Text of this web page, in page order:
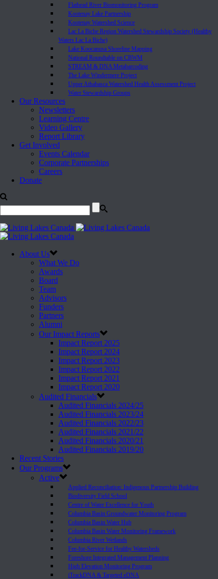
Flathead River Biomonitoring Program
Kootenay Lake Partnership
Kootenay Watershed Science
Lac La Biche Region Watershed Stewardship Society (Healthy
Waters Lac La Biche)
Lake Koocanusa Shoreline Mapping
National Roundtable on CBWM
STREAM & DNA Metabarcoding
The Lake Windermere Project
Upper Athabasca Watershed Health Assessment Project
Water Stewardship Groups
Our Resources
Newsletters
Learning Centre
Video Gallery
Report Library
Get Involved
Events Calendar
Corporate Partnerships
Careers
Donate
About Us
What We Do
Awards
Board
Team
Advisors
Funders
Partners
Alumni
Our Impact Reports
Impact Report 2025
Impact Report 2024
Impact Report 2023
Impact Report 2022
Impact Report 2021
Impact Report 2020
Audited Financials
Audited Financials 2024/25
Audited Financials 2023/24
Audited Financials 2022/23
Audited Financials 2021/22
Audited Financials 2020/21
Audited Financials 2019/20
Recent Stories
Our Programs
Active
Applied Reconciliation: Indigenous Partnership Building
Biodiversity Field School
Centre of Water Excellence for Youth
Columbia Basin Groundwater Monitoring Program
Columbia Basin Water Hub
Columbia Basin Water Monitoring Framework
Columbia River Wetlands
Fee-for-Service for Healthy Watersheds
Foreshore Integrated Management Planning
High Elevation Monitoring Program
iTrackDNA & Targeted eDNA